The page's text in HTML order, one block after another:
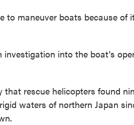
to maneuver boats because of
into the boat's
that rescue helicopters found
waters of northern Japan